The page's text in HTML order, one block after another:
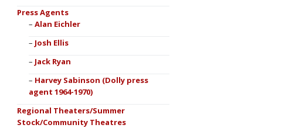
Press Agents
Alan Eichler
Josh Ellis
Jack Ryan
Harvey Sabinson (Dolly press
agent 1964-1970)
Regional Theaters/Summer
Stock/Community Theatres